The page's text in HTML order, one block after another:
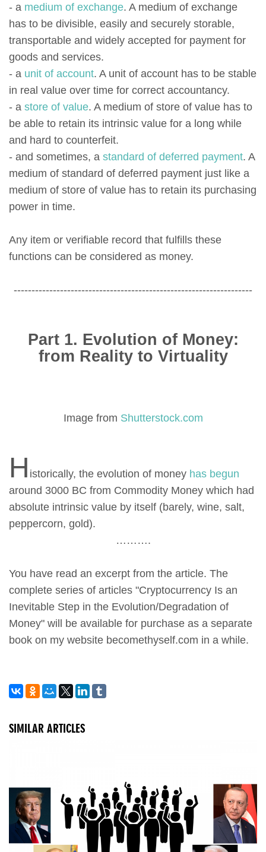
- a medium of exchange. A medium of exchange
has to be divisible, easily and securely storable,
transportable and widely accepted for payment for
goods and services.
- a unit of account. A unit of account has to be stable
in real value over time for correct accountancy.
- a store of value. A medium of store of value has to
be able to retain its intrinsic value for a long while
and hard to counterfeit.
- and sometimes, a standard of deferred payment. A
medium of standard of deferred payment just like a
medium of store of value has to retain its purchasing
power in time.
Any item or verifiable record that fulfills these
functions can be considered as money.
-------------------------------------------------------------------
Part 1. Evolution of Money:
from Reality to Virtuality
Image from Shutterstock.com
H istorically, the evolution of money has begun
around 3000 BC from Commodity Money which had
absolute intrinsic value by itself (barely, wine, salt,
peppercorn, gold).
……….
You have read an excerpt from the article. The
complete series of articles "Cryptocurrency Is an
Inevitable Step in the Evolution/Degradation of
Money" will be available for purchase as a separate
book on my website becomethyself.com in a while.
SIMILAR ARTICLES